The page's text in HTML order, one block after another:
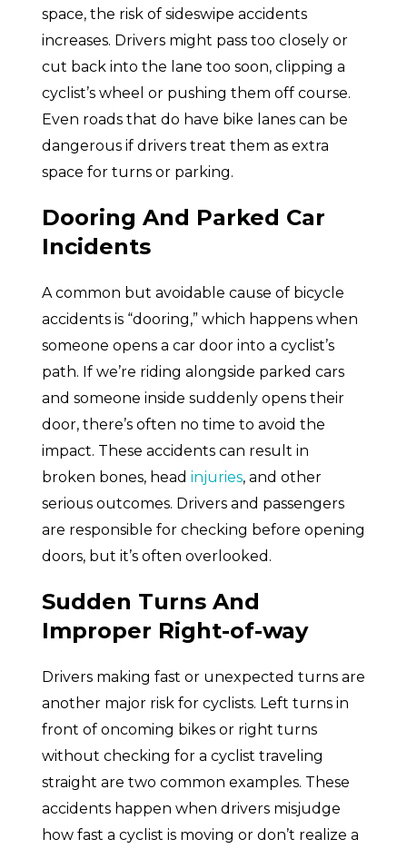
space, the risk of sideswipe accidents
increases. Drivers might pass too closely or
cut back into the lane too soon, clipping a
cyclist’s wheel or pushing them off course.
Even roads that do have bike lanes can be
dangerous if drivers treat them as extra
space for turns or parking.
Dooring And Parked Car
Incidents
A common but avoidable cause of bicycle
accidents is “dooring,” which happens when
someone opens a car door into a cyclist’s
path. If we’re riding alongside parked cars
and someone inside suddenly opens their
door, there’s often no time to avoid the
impact. These accidents can result in
broken bones, head injuries, and other
serious outcomes. Drivers and passengers
are responsible for checking before opening
doors, but it’s often overlooked.
Sudden Turns And
Improper Right-of-way
Drivers making fast or unexpected turns are
another major risk for cyclists. Left turns in
front of oncoming bikes or right turns
without checking for a cyclist traveling
straight are two common examples. These
accidents happen when drivers misjudge
how fast a cyclist is moving or don’t realize a